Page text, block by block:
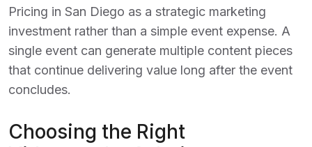
Pricing in San Diego as a strategic marketing
investment rather than a simple event expense. A
single event can generate multiple content pieces
that continue delivering value long after the event
concludes.
Choosing the Right